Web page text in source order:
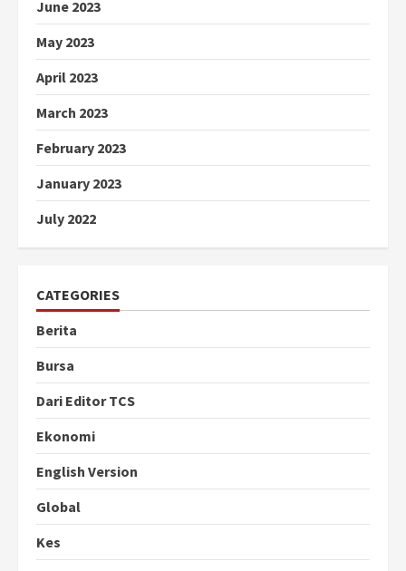
June 2023
May 2023
April 2023
March 2023
February 2023
January 2023
July 2022
CATEGORIES
Berita
Bursa
Dari Editor TCS
Ekonomi
English Version
Global
Kes